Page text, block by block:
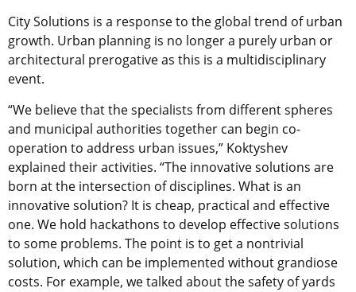
City Solutions is a response to the global trend of urban
growth. Urban planning is no longer a purely urban or
architectural prerogative as this is a multidisciplinary
event.
“We believe that the specialists from different spheres
and municipal authorities together can begin co-
operation to address urban issues,” Koktyshev
explained their activities. “The innovative solutions are
born at the intersection of disciplines. What is an
innovative solution? It is cheap, practical and effective
one. We hold hackathons to develop effective solutions
to some problems. The point is to get a nontrivial
solution, which can be implemented without grandiose
costs. For example, we talked about the safety of yards